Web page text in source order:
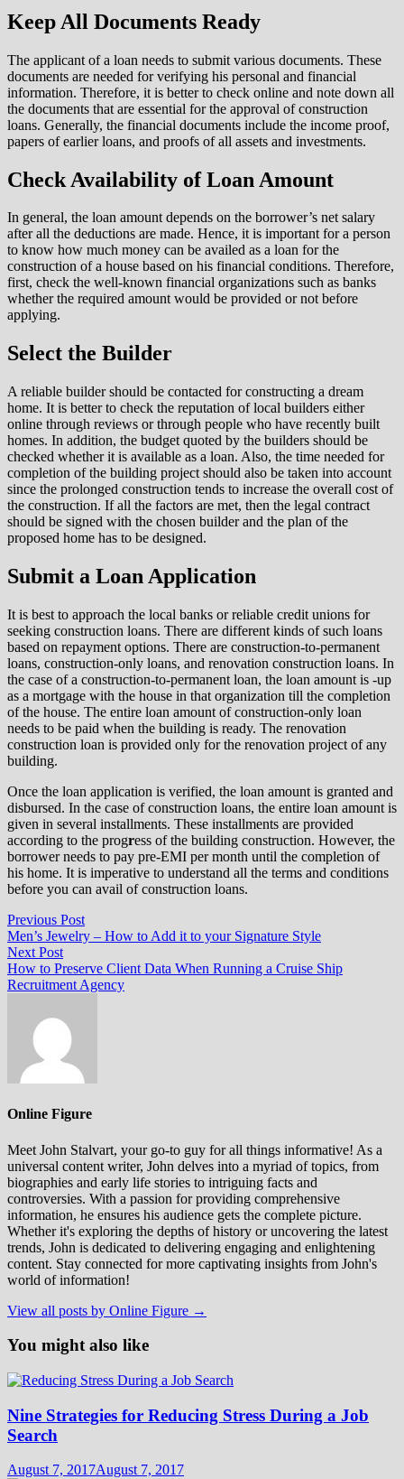
Keep All Documents Ready
The applicant of a loan needs to submit various documents. These
documents are needed for verifying his personal and financial
information. Therefore, it is better to check online and note down all
the documents that are essential for the approval of construction
loans. Generally, the financial documents include the income proof,
papers of earlier loans, and proofs of all assets and investments.
Check Availability of Loan Amount
In general, the loan amount depends on the borrower’s net salary
after all the deductions are made. Hence, it is important for a person
to know how much money can be availed as a loan for the
construction of a house based on his financial conditions. Therefore,
first, check the well-known financial organizations such as banks
whether the required amount would be provided or not before
applying.
Select the Builder
A reliable builder should be contacted for constructing a dream
home. It is better to check the reputation of local builders either
online through reviews or through people who have recently built
homes. In addition, the budget quoted by the builders should be
checked whether it is available as a loan. Also, the time needed for
completion of the building project should also be taken into account
since the prolonged construction tends to increase the overall cost of
the construction. If all the factors are met, then the legal contract
should be signed with the chosen builder and the plan of the
proposed home has to be designed.
Submit a Loan Application
It is best to approach the local banks or reliable credit unions for
seeking construction loans. There are different kinds of such loans
based on repayment options. There are construction-to-permanent
loans, construction-only loans, and renovation construction loans. In
the case of a construction-to-permanent loan, the loan amount is -up
as a mortgage with the house in that organization till the completion
of the house. The entire loan amount of construction-only loan
needs to be paid when the building is ready. The renovation
construction loan is provided only for the renovation project of any
building.
Once the loan application is verified, the loan amount is granted and
disbursed. In the case of construction loans, the entire loan amount is
given in several installments. These installments are provided
according to the progress of the building construction. However, the
borrower needs to pay pre-EMI per month until the completion of
his home. It is imperative to understand all the terms and conditions
before you can avail of construction loans.
Post
navigation
Previous PostPrevious
post:
Men’s Jewelry – How to Add it to your Signature Style
Next PostNext
post:
How to Preserve Client Data When Running a Cruise Ship
Recruitment Agency
Online Figure
Meet John Stalvart, your go-to guy for all things informative! As a
universal content writer, John delves into a myriad of topics, from
biographies and early life stories to intriguing facts and
controversies. With a passion for providing comprehensive
information, he ensures his audience gets the complete picture.
Whether it's exploring the depths of history or uncovering the latest
trends, John is dedicated to delivering engaging and enlightening
content. Stay connected for more captivating insights from John's
world of information!
View all posts by Online Figure →
You might also like
Nine Strategies for Reducing Stress During a Job
Search
August 7, 2017August 7, 2017